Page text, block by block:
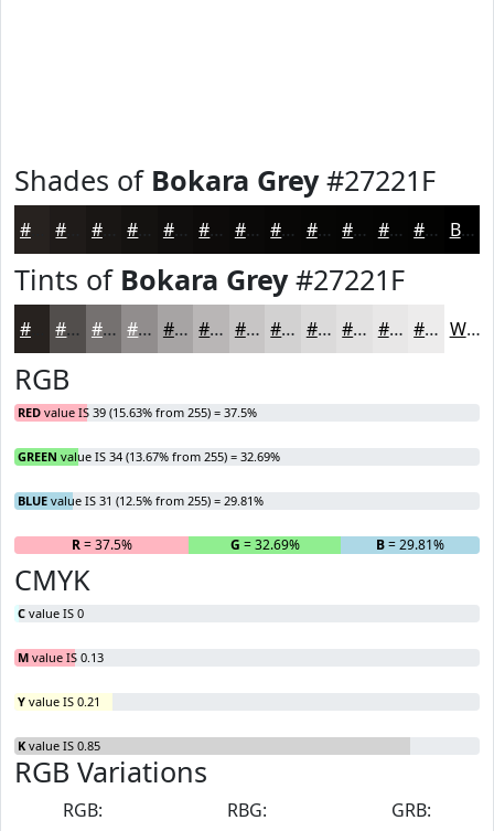
Shades of Bokara Grey#27221F
#191614 #141210 #100E0D #0D0B0A #0A0908 #080706 #060605 #050504 #040403 #030302 Black
Tints of Bokara Grey#27221F
#524E4C #757170 #918D8D #A7A4A4 #B9B6B6 #C7C5C5 #D2D1D1 #DBDADA #E2E1E1 #E8E7E7 #EDECEC White
RGB
RED value IS 39 (15.63% from 255) = 37.5%
GREEN value IS 34 (13.67% from 255) = 32.69%
BLUE value IS 31 (12.5% from 255) = 29.81%
R= 37.5% G = 32.69% B= 29.81%
CMYK
C value IS 0
M value IS 0.13
Y value IS 0.21
K value IS 0.85
RGB Variations
RGB:
RBG:
GRB: